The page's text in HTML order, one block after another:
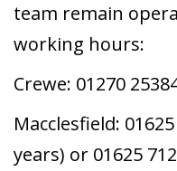
team remain
working hours:
Crewe: 01270
Macclesfield:
years) or 01625